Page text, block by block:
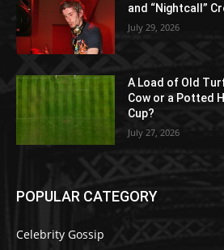
and “Nightcall”
July 29, 2026
A Load of Old
Cow or a Potted
Cup?
July 27, 2026
POPULAR CATEGORY
Celebrity Gossip